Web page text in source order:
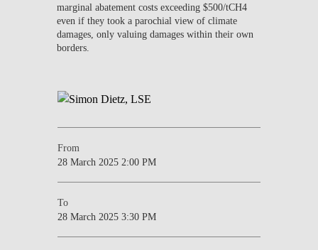
marginal abatement costs exceeding $500/tCH4
even if they took a parochial view of climate
damages, only valuing damages within their own
borders.
From
28 March 2025 2:00 PM
To
28 March 2025 3:30 PM